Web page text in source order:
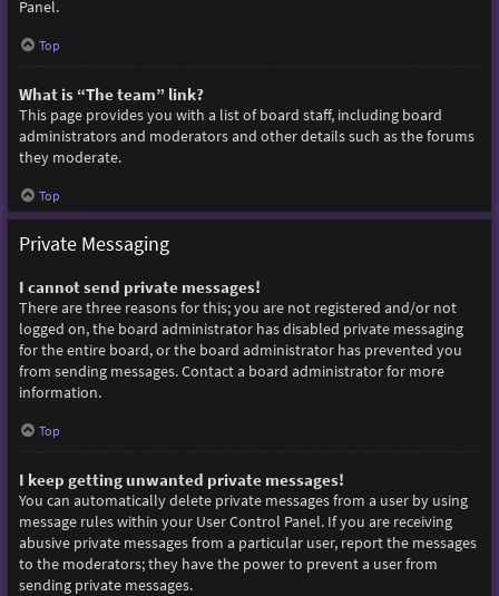
Panel.
Top
What is “The team” link?
This page provides you with a list of board staff, including board
administrators and moderators and other details such as the forums
they moderate.
Top
Private Messaging
I cannot send private messages!
There are three reasons for this; you are not registered and/or not
logged on, the board administrator has disabled private messaging
for the entire board, or the board administrator has prevented you
from sending messages. Contact a board administrator for more
information.
Top
I keep getting unwanted private messages!
You can automatically delete private messages from a user by using
message rules within your User Control Panel. If you are receiving
abusive private messages from a particular user, report the messages
to the moderators; they have the power to prevent a user from
sending private messages.